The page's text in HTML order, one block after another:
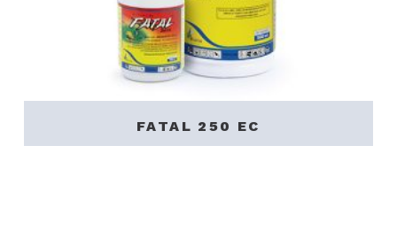
FATAL 250 EC